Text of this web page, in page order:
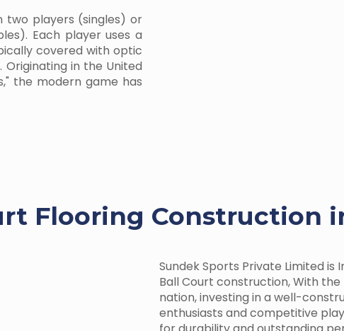
two players (singles) or
Each player uses a
covered with optic
in the United
the modern game has
Flooring Construction
Sundek Sports Private Limited is
Ball Court construction, With
nation, investing in a well-
enthusiasts and competitive